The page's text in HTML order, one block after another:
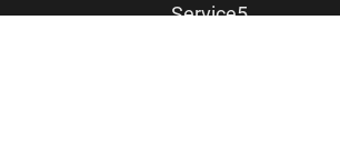
Service5